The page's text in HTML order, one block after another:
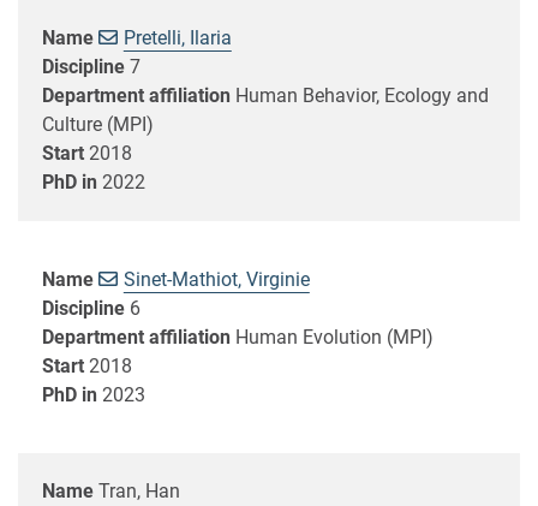
Name
Pretelli, Ilaria
Discipline 7
Department affiliation Human Behavior, Ecology and
Culture (MPI)
Start 2018
PhD in 2022
Name
Sinet-Mathiot, Virginie
Discipline 6
Department affiliation Human Evolution (MPI)
Start 2018
PhD in 2023
Name Tran, Han